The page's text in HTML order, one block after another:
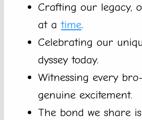
Crafting our legacy,
at atime.
Celebrating our
dyssey today.
Witnessing every
genuine excitement.
The bond we share